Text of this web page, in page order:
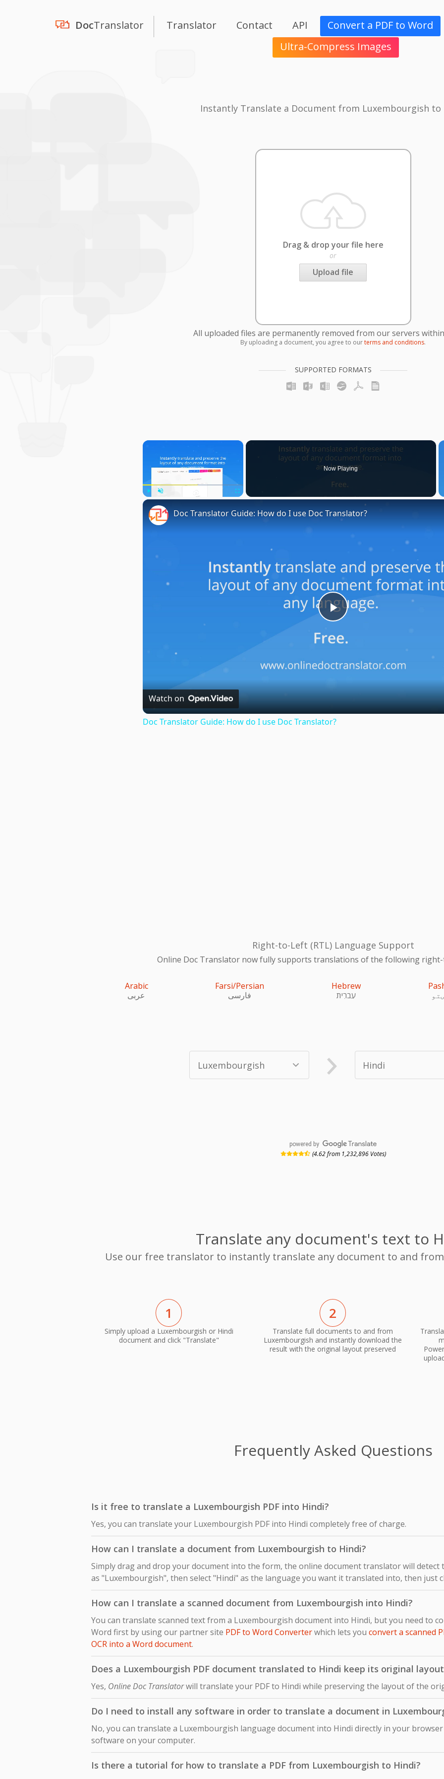
DocTranslator Translator Contact API
Convert a PDF to Word
Ultra-Compress Images
Instantly Translate a Document from Luxembourgish to
Drag & drop your file here
or
Upload file
All uploaded files are permanently removed from our servers
By uploading a document, you agree to ourterms and conditions.
SUPPORTED FORMATS
×
Now Playing
Play
Doc Translator Guide: How do I use Doc Translator?
Watch on
Doc Translator Guide: How do I use Doc Translator?
Right-to-Left (RTL) Language Support
Online Doc Translator now fully supports translations of the following
Arabic
عربى
Farsi/Persian
فارسی
Hebrew
עִברִית
powered by
(4.62 from 1,232,896 Votes)
Translate any document's text to
Use our free translator to instantly translate any document to and
1
Simply upload a Luxembourgish or Hindi
document and click "Translate"
2
Translate full documents to and from
Luxembourgish and instantly download the
result with the original layout preserved
Frequently Asked Questions
Is it free to translate a Luxembourgish PDF into Hindi?
Yes, you can translate your Luxembourgish PDF into Hindi completely free of charge.
How can I translate a document from Luxembourgish to Hindi?
Simply drag and drop your document into the form, the online document translator will detect
as "Luxembourgish", then select "Hindi" as the language you want it translated into, then just
How can I translate a scanned document from Luxembourgish into Hindi?
You can translate scanned text from a Luxembourgish document into Hindi, but you need to
Word first by using our partner site PDF to Word Converterwhich lets you convert a scanned
OCR into a Word document.
Does a Luxembourgish PDF document translated to Hindi keep its original
Yes, Online Doc Translatorwill translate your PDF to Hindi while preserving the layout of the
Do I need to install any software in order to translate a document in
No, you can translate a Luxembourgish language document into Hindi directly in your
software on your computer.
Is there a tutorial for how to translate a PDF from Luxembourgish to Hindi?